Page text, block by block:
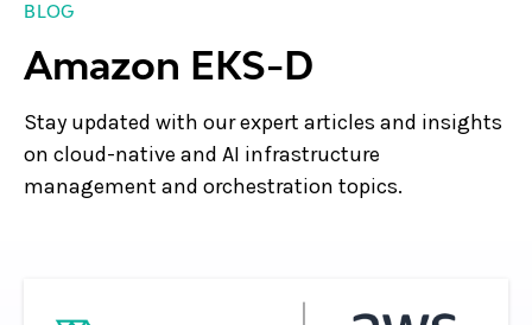
BLOG
Amazon EKS-D
Stay updated with our expert articles and insights
on cloud-native and AI infrastructure
management and orchestration topics.